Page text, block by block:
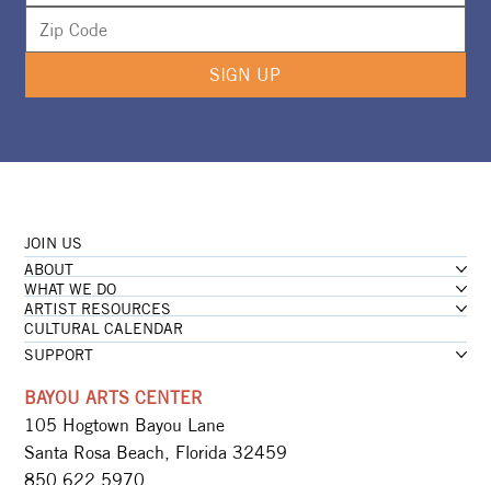
SIGN UP
JOIN US
ABOUT
WHAT WE DO
ARTIST RESOURCES
CULTURAL CALENDAR
SUPPORT
BAYOU ARTS CENTER
105 Hogtown Bayou Lane
Santa Rosa Beach, Florida 32459
850.622.5970​